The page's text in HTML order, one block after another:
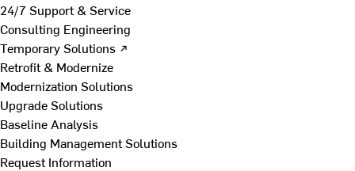
24/7 Support & Service
Consulting Engineering
Temporary Solutions ↗
Retrofit & Modernize
Modernization Solutions
Upgrade Solutions
Baseline Analysis
Building Management Solutions
Request Information